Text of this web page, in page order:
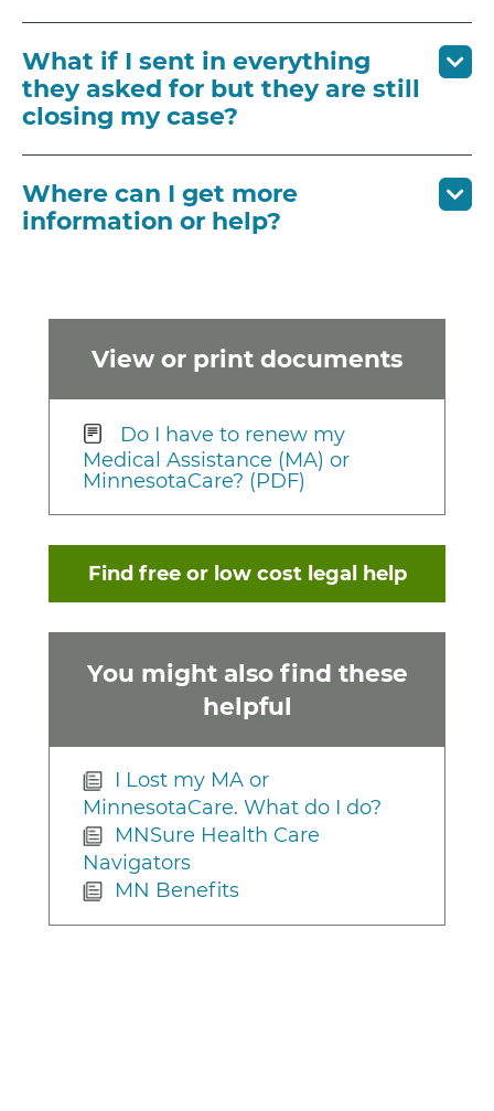
View or print documents
Do I have to renew my
Medical Assistance (MA) or
MinnesotaCare? (PDF)
Find free or low cost legal help
You might also find these
helpful
I Lost my MA or
MinnesotaCare. What do I do?
MNSure Health Care
Navigators
MN Benefits
What if I sent in everything
they asked for but they are still
closing my case?
Where can I get more
information or help?